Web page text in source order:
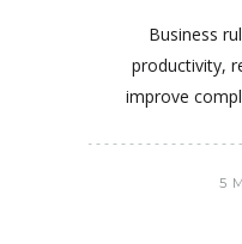
Business
productivity,
improve
5